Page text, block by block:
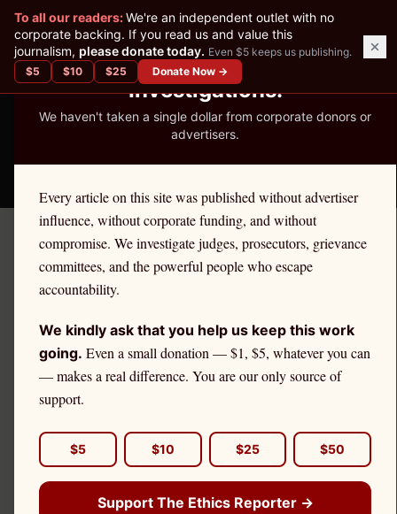
READER-SUPPORTED JOURNALISM
We've Published 367
Investigations.
We haven't taken a single dollar from corporate donors or
advertisers.
Every article on this site was published without advertiser
influence, without corporate funding, and without
compromise. We investigate judges, prosecutors, grievance
committees, and the powerful people who escape
accountability.
We kindly ask that you help us keep this work
going. Even a small donation — $1, $5, whatever you can
— makes a real difference. You are our only source of
support.
$5 $10 $25 $50
Support The Ethics Reporter →
To all our readers:We're an independent outlet with no
corporate backing. If you read us and value this
journalism, please donate today. Even $5 keeps us publishing.
$5 $10 $25 Donate Now →
THE ETHICS REPORTER
← Citadel Securities Investigation
How to Join or Start a PFOF
Class Action Against Your
Broker
Class action litigation is one tool for PFOF
accountability. Here's what retail investors need to know
about active and potential cases.